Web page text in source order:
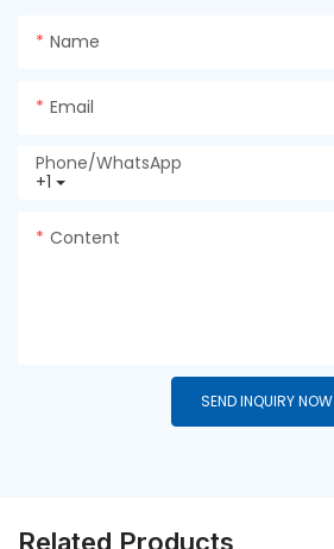
Name
Email
+1
Phone/whatsApp
Content
SEND INQUIRY NOW
Related Products